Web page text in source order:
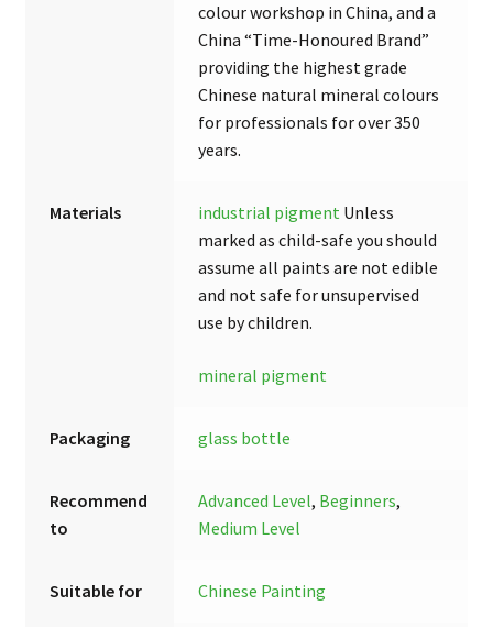
colour workshop in China, and a
China “Time-Honoured Brand”
providing the highest grade
Chinese natural mineral colours
for professionals for over 350
years.
Materials industrial pigment Unless
marked as child-safe you should
assume all paints are not edible
and not safe for unsupervised
use by children.
mineral pigment
Packaging glass bottle
Recommend
to
Advanced Level, Beginners,
Medium Level
Suitable for Chinese Painting